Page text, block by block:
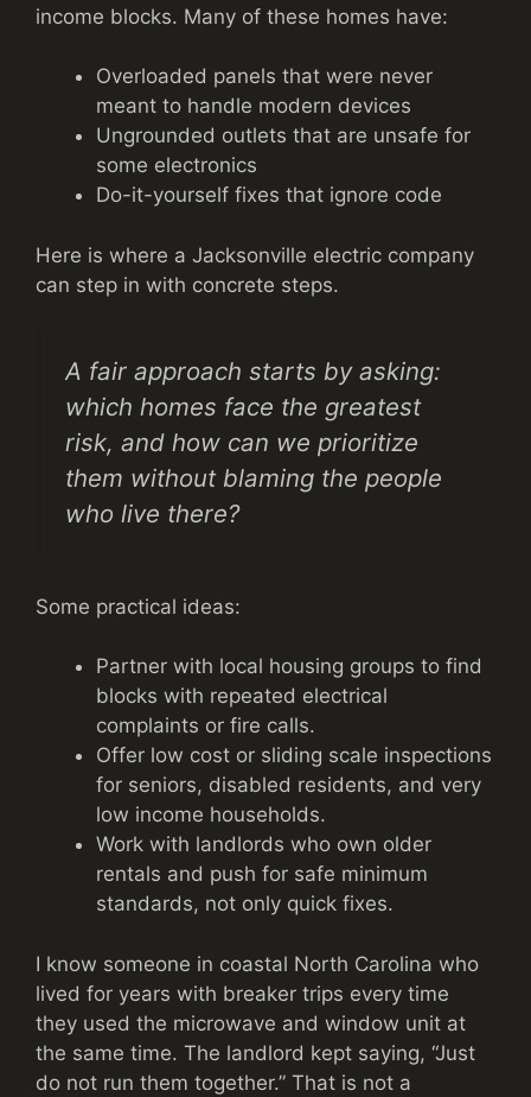
income blocks. Many of these homes have:
Overloaded panels that were never
meant to handle modern devices
Ungrounded outlets that are unsafe for
some electronics
Do-it-yourself fixes that ignore code
Here is where a Jacksonville electric company
can step in with concrete steps.
A fair approach starts by asking:
which homes face the greatest
risk, and how can we prioritize
them without blaming the people
who live there?
Some practical ideas:
Partner with local housing groups to find
blocks with repeated electrical
complaints or fire calls.
Offer low cost or sliding scale inspections
for seniors, disabled residents, and very
low income households.
Work with landlords who own older
rentals and push for safe minimum
standards, not only quick fixes.
I know someone in coastal North Carolina who
lived for years with breaker trips every time
they used the microwave and window unit at
the same time. The landlord kept saying, “Just
do not run them together.” That is not a